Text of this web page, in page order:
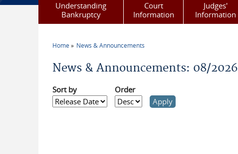
Understanding
Bankruptcy
Court
Information
Judges'
Information
Home News & Announcements
News & Announcements: 08/2026
Sort by Order